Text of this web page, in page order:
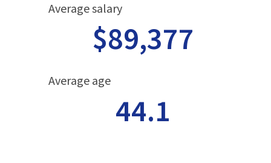
Average salary
$89,377
Average age
44.1